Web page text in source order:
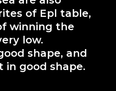
of Epl table,
winning the
low.
shape, and
in good shape.